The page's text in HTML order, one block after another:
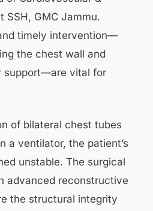
SSH, GMC Jammu.
timely intervention—
the chest wall and
support—are vital for
of bilateral chest tubes
a ventilator, the patient’s
unstable. The surgical
advanced reconstructive
the structural integrity